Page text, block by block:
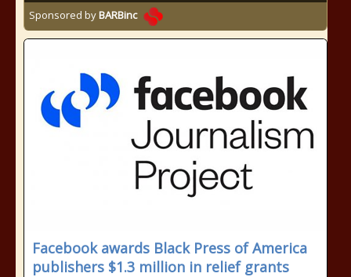
Sponsored byBARBinc
Facebook awards Black Press of America
publishers $1.3 million in relief grants